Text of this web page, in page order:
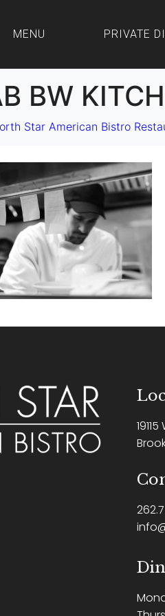
MENU PRIVATE
BW
Star American Bistro